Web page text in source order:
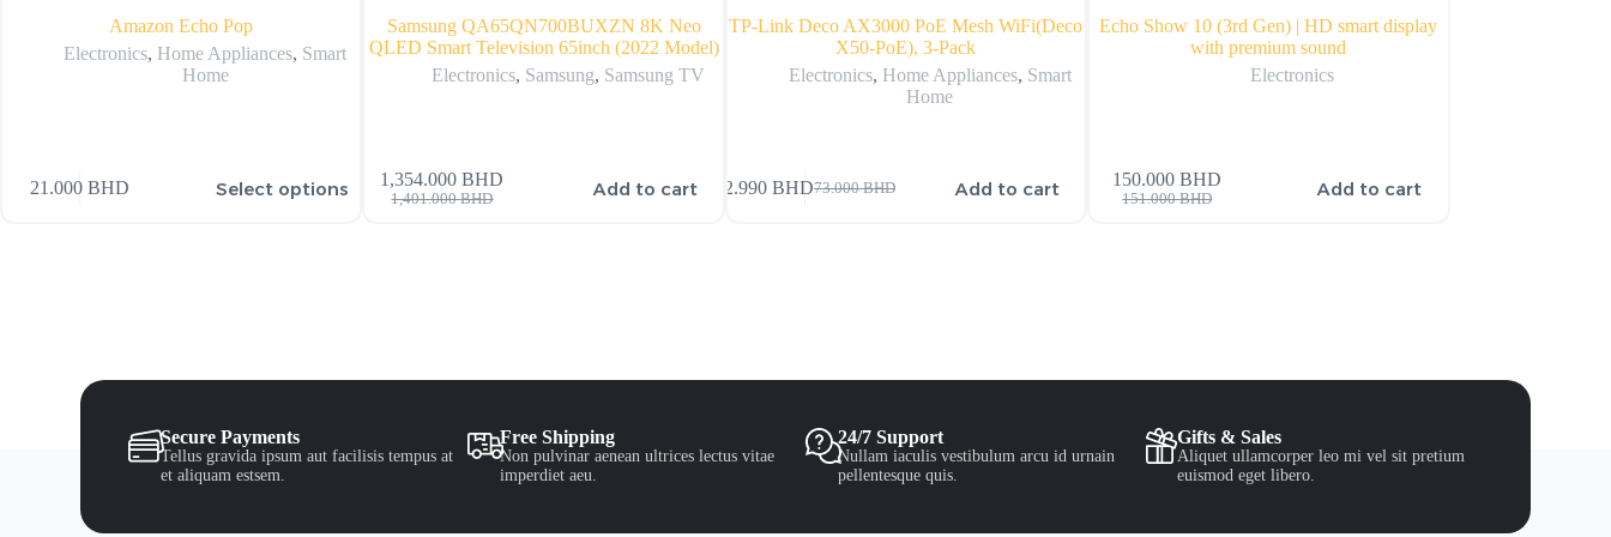
Amazon Echo Pop
Electronics, Home Appliances, Smart
Home
21.000BHD Select options
Samsung QA65QN700BUXZN 8K Neo
QLED Smart Television 65inch (2022 Model)
Electronics, Samsung, Samsung TV
1,401.000BHD
1,354.000BHD Add to cart
TP-Link Deco AX3000 PoE Mesh WiFi(Deco
X50-PoE), 3-Pack
Electronics, Home Appliances, Smart
Home
73.000BHD
72.990 BHD Add to cart
Echo Show 10 (3rd Gen) | HD smart display
with premium sound
Electronics
151.000BHD
150.000BHD Add to cart
Secure Payments
Tellus gravida ipsum aut facilisis tempus at
et aliquam estsem.
Free Shipping
Non pulvinar aenean ultrices lectus vitae
imperdiet aeu.
24/7 Support
Nullam iaculis vestibulum arcu id urnain
pellentesque quis.
Gifts & Sales
Aliquet ullamcorper leo mi vel sit pretium
euismod eget libero.